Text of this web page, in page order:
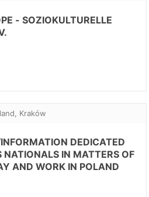
- SOZIOKULTURELLE
Kraków
DEDICATED
NATIONALS IN MATTERS OF
AND WORK IN POLAND